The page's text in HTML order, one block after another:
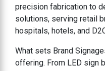
precision fabrication to
solutions, serving retail
hospitals, hotels, and
What sets Brand
offering. From LED sign